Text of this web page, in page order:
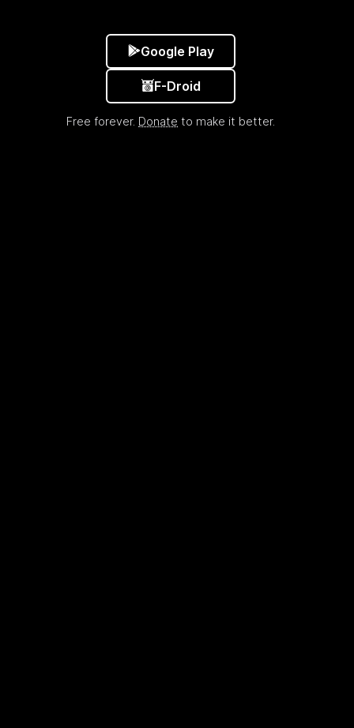
Google Play
F-Droid
Free forever. Donate to make it better.